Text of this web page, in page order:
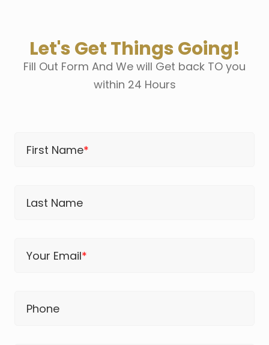
Let's Get Things Going!
Fill Out Form And We will Get back TO you
within 24 Hours
First Name*
Last Name
Your Email*
Phone